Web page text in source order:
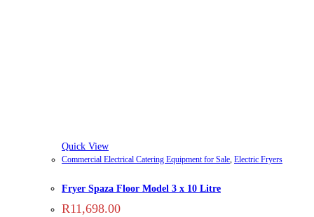
Quick View
Commercial Electrical Catering Equipment for Sale Electric Fryers
Fryer Spaza Floor Model 3 x 10 Litre
R11,698.00